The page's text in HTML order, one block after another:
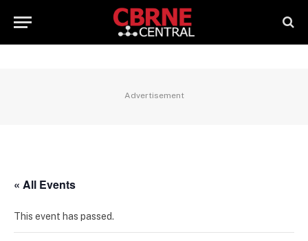
Advertisement
« All Events
This event has passed.